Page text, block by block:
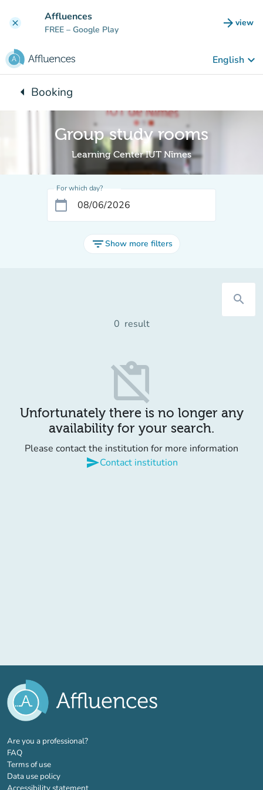
clear Affluences
FREE – Google Play arrow_forward view
(new
English keyboard_arrow_down
arrow_leftBack to:
Booking
Group study rooms
Learning Center IUT Nîmes
For which day?
calendar_today
filter_listShow more filters
search
0 result
content_paste_off
Unfortunately there is no longer any
availability for your search.
Please contact the institution for more information
sendContact institution
Are you a professional?(new tab)
FAQ
Terms of use
Data use policy